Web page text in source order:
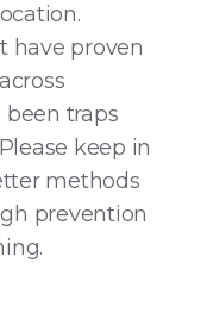
have proven
traps
keep in
methods
prevention